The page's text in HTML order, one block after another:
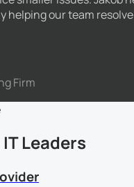
helping our team
Firm
Leaders